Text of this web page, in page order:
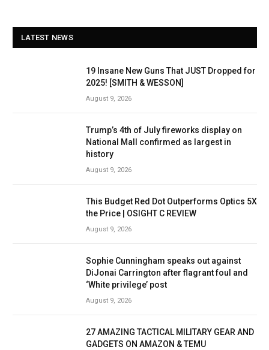
LATEST NEWS
19 Insane New Guns That JUST Dropped for
2025! [SMITH & WESSON]
August 9, 2026
Trump’s 4th of July fireworks display on
National Mall confirmed as largest in
history
August 9, 2026
This Budget Red Dot Outperforms Optics 5X
the Price | OSIGHT C REVIEW
August 9, 2026
Sophie Cunningham speaks out against
DiJonai Carrington after flagrant foul and
‘White privilege’ post
August 9, 2026
27 AMAZING TACTICAL MILITARY GEAR AND
GADGETS ON AMAZON & TEMU